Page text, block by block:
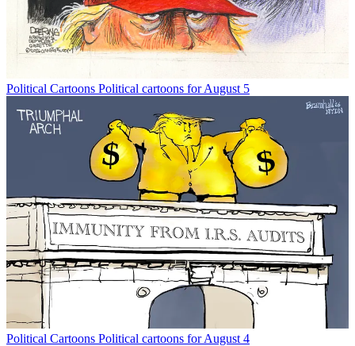
Political Cartoons Political cartoons for August 5
Political Cartoons Political cartoons for August 4